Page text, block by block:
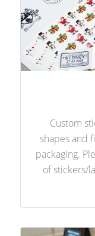
Custom
shapes and
packaging.
of stickers/